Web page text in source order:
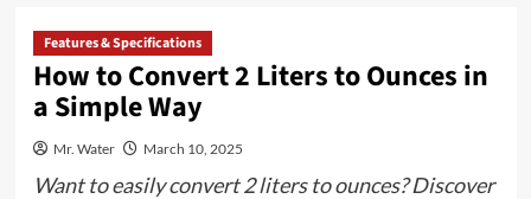
Features & Specifications
How to Convert 2 Liters to Ounces in
a Simple Way
Mr. Water March 10, 2025
Want to easily convert 2 liters to ounces? Discover